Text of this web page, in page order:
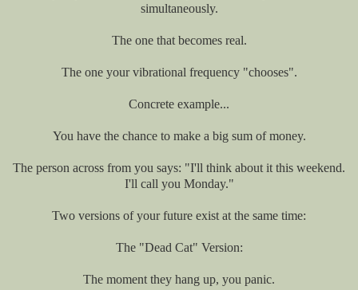
simultaneously.
The one that becomes real.
The one your vibrational frequency "chooses".
Concrete example...
You have the chance to make a big sum of money.
The person across from you says: "I'll think about it this weekend.
I'll call you Monday."
Two versions of your future exist at the same time:
The "Dead Cat" Version:
The moment they hang up, you panic.